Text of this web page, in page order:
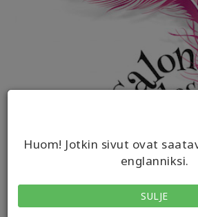
Huom! Jotkin sivut ovat
englanniksi.
SULJE